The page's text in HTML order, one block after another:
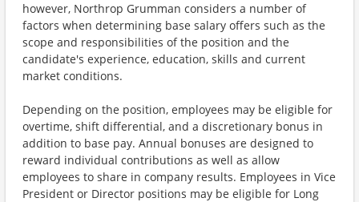
however, Northrop Grumman considers a number of
factors when determining base salary offers such as the
scope and responsibilities of the position and the
candidate's experience, education, skills and current
market conditions.
Depending on the position, employees may be eligible for
overtime, shift differential, and a discretionary bonus in
addition to base pay. Annual bonuses are designed to
reward individual contributions as well as allow
employees to share in company results. Employees in Vice
President or Director positions may be eligible for Long